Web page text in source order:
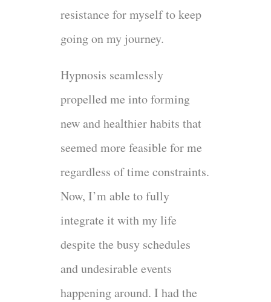
resistance for myself to keep
going on my journey.
Hypnosis seamlessly
propelled me into forming
new and healthier habits that
seemed more feasible for me
regardless of time constraints.
Now, I’m able to fully
integrate it with my life
despite the busy schedules
and undesirable events
happening around. I had the